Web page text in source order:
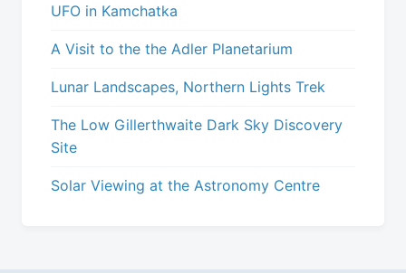
UFO in Kamchatka
A Visit to the the Adler Planetarium
Lunar Landscapes, Northern Lights Trek
The Low Gillerthwaite Dark Sky Discovery
Site
Solar Viewing at the Astronomy Centre